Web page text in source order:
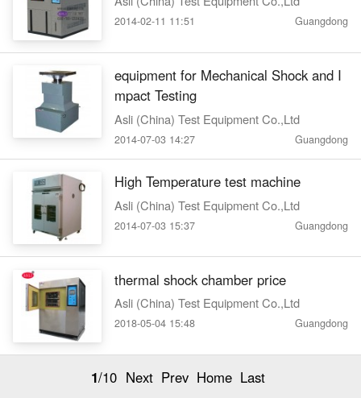
2014-02-11 11:51 Guangdong
equipment for Mechanical Shock and I
mpact Testing
Asli (China) Test Equipment Co.,Ltd
2014-07-03 14:27 Guangdong
High Temperature test machine
Asli (China) Test Equipment Co.,Ltd
2014-07-03 15:37 Guangdong
thermal shock chamber price
Asli (China) Test Equipment Co.,Ltd
2018-05-04 15:48 Guangdong
1/10 Next Prev Home Last